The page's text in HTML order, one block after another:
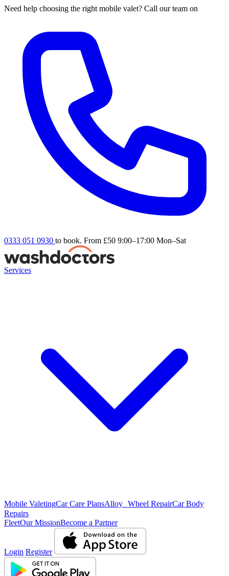
Need help choosing the right mobile valet? Call our team on
0333 051 0930 to book. From £50 9:00–17:00 Mon–Sat
Services
Mobile ValetingCar Care PlansAlloy Wheel RepairCar Body
Repairs
FleetOur MissionBecome a Partner
Login Register